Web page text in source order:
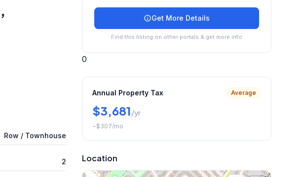
,
Row / Townhouse
2
Get More Details
Find this listing on other portals & get more info
0
Annual Property Tax Average
$3,681/yr
~$307/mo
Location